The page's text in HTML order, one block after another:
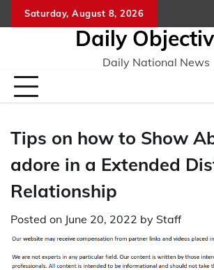
to
Saturday, August 8, 2026
Daily
Daily National News
Tips on how to Show
adore in a Extended
Relationship
Posted on June 20, 2022 by Staff